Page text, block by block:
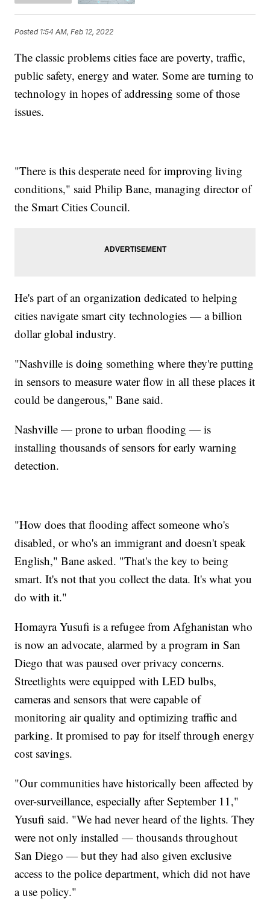
Posted 1:54 AM, Feb 12, 2022
The classic problems cities face are poverty, traffic,
public safety, energy and water. Some are turning to
technology in hopes of addressing some of those
issues.
"There is this desperate need for improving living
conditions," said Philip Bane, managing director of
the Smart Cities Council.
He's part of an organization dedicated to helping
cities navigate smart city technologies — a billion
dollar global industry.
"Nashville is doing something where they're putting
in sensors to measure water flow in all these places it
could be dangerous," Bane said.
Nashville — prone to urban flooding — is
installing thousands of sensors for early warning
detection.
"How does that flooding affect someone who's
disabled, or who's an immigrant and doesn't speak
English," Bane asked. "That's the key to being
smart. It's not that you collect the data. It's what you
do with it."
Homayra Yusufi is a refugee from Afghanistan who
is now an advocate, alarmed by a program in San
Diego that was paused over privacy concerns.
Streetlights were equipped with LED bulbs,
cameras and sensors that were capable of
monitoring air quality and optimizing traffic and
parking. It promised to pay for itself through energy
cost savings.
"Our communities have historically been affected by
over-surveillance, especially after September 11,"
Yusufi said. "We had never heard of the lights. They
were not only installed — thousands throughout
San Diego — but they had also given exclusive
access to the police department, which did not have
a use policy."